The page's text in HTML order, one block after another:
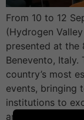
From 10 to 12
(Hydrogen
presented at the
Benevento, Italy.
country’s most
events, bringing
institutions to
and